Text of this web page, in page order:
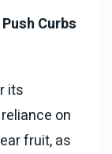
Curbs
its
on
fruit, as